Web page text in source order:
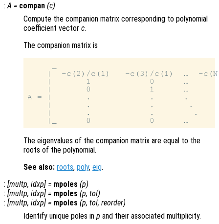
:A = compan (c)
Compute the companion matrix corresponding to polynomial
coefficient vector c.
The companion matrix is
|  -c(2)/c(1)   -c(3)/c(1)  …  -
|       1            0      …
|       0            1      …
A = |       .            .      .
|       .            .       .
|       .            .        .
The eigenvalues of the companion matrix are equal to the
roots of the polynomial.
See also: roots, poly, eig.
: [multp, idxp] = mpoles (p)
: [multp, idxp] = mpoles (p, tol)
: [multp, idxp] = mpoles (p, tol, reorder)
Identify unique poles in p and their associated multiplicity.